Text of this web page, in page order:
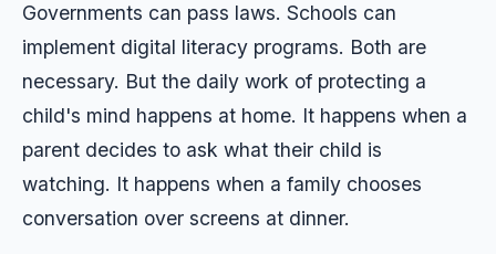
Governments can pass laws. Schools can
implement digital literacy programs. Both are
necessary. But the daily work of protecting a
child's mind happens at home. It happens when a
parent decides to ask what their child is
watching. It happens when a family chooses
conversation over screens at dinner.